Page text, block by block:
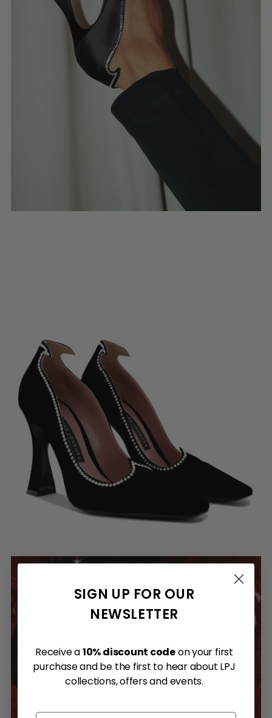
SIGN UP FOR OUR
NEWSLETTER
Receive a10% discount codeon your first
purchase and be the first to hear about LPJ
collections, offers and events.